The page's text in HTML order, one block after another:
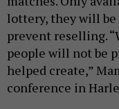
lottery, they will be
prevent reselling.
people will not be
helped create,”
conference in